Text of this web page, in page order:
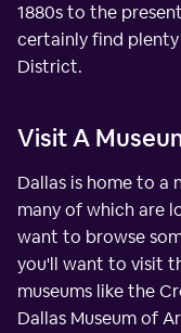
1880s to the
certainly find
District.
Visit A
Dallas is home to a
many of which are
want to browse
you'll want to visit
museums like the
Dallas Museum of